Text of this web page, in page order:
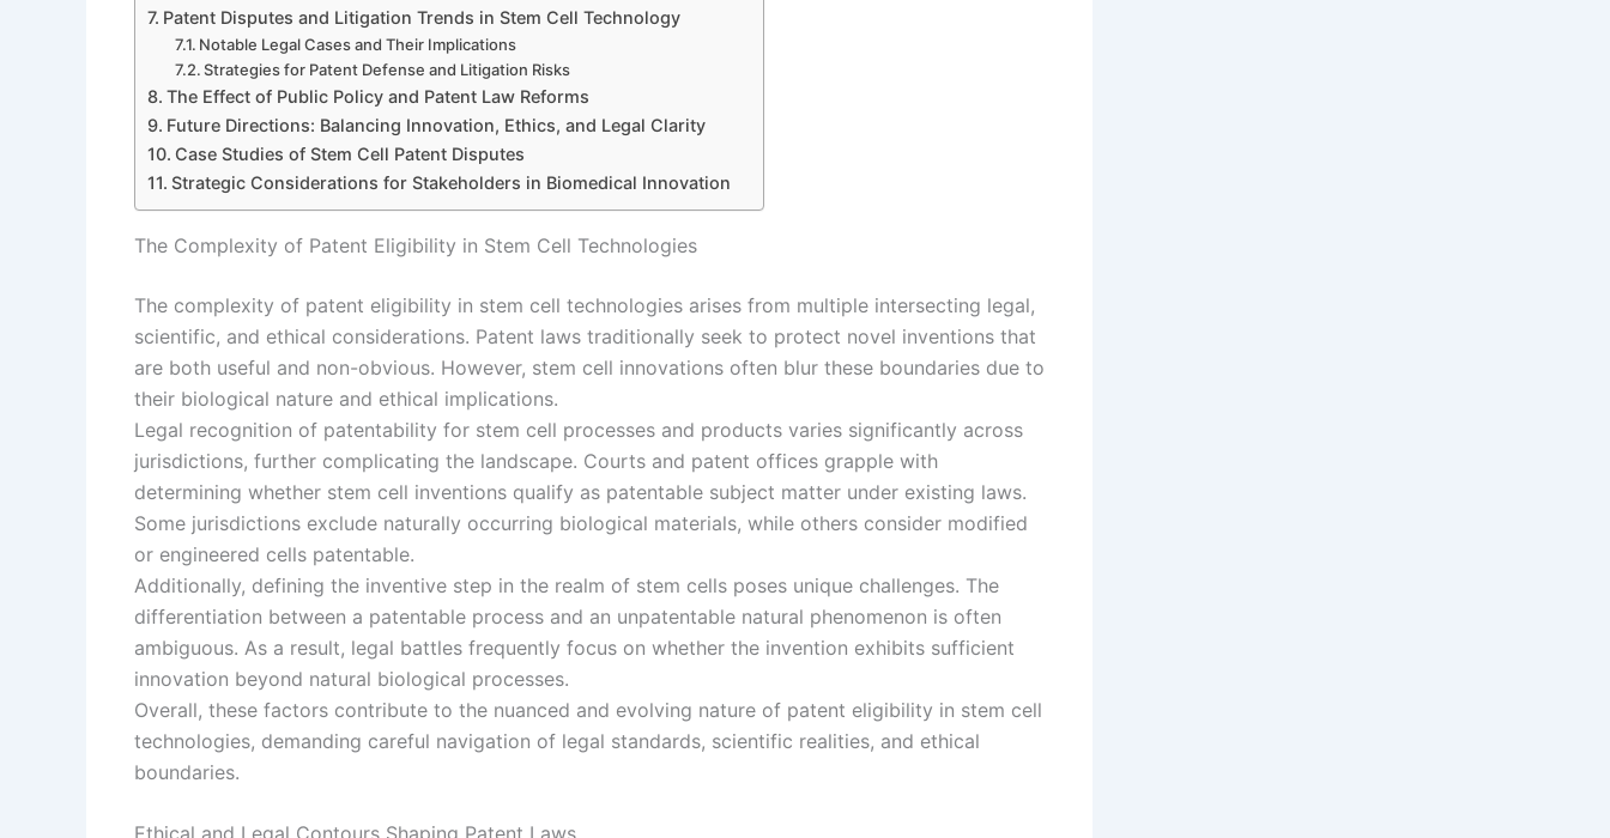
Patent Disputes and Litigation Trends in Stem Cell Technology
Notable Legal Cases and Their Implications
Strategies for Patent Defense and Litigation Risks
The Effect of Public Policy and Patent Law Reforms
Future Directions: Balancing Innovation, Ethics, and Legal Clarity
Case Studies of Stem Cell Patent Disputes
Strategic Considerations for Stakeholders in Biomedical Innovation
The Complexity of Patent Eligibility in Stem Cell Technologies
The complexity of patent eligibility in stem cell technologies arises from multiple intersecting legal,
scientific, and ethical considerations. Patent laws traditionally seek to protect novel inventions that
are both useful and non-obvious. However, stem cell innovations often blur these boundaries due to
their biological nature and ethical implications.
Legal recognition of patentability for stem cell processes and products varies significantly across
jurisdictions, further complicating the landscape. Courts and patent offices grapple with
determining whether stem cell inventions qualify as patentable subject matter under existing laws.
Some jurisdictions exclude naturally occurring biological materials, while others consider modified
or engineered cells patentable.
Additionally, defining the inventive step in the realm of stem cells poses unique challenges. The
differentiation between a patentable process and an unpatentable natural phenomenon is often
ambiguous. As a result, legal battles frequently focus on whether the invention exhibits sufficient
innovation beyond natural biological processes.
Overall, these factors contribute to the nuanced and evolving nature of patent eligibility in stem cell
technologies, demanding careful navigation of legal standards, scientific realities, and ethical
boundaries.